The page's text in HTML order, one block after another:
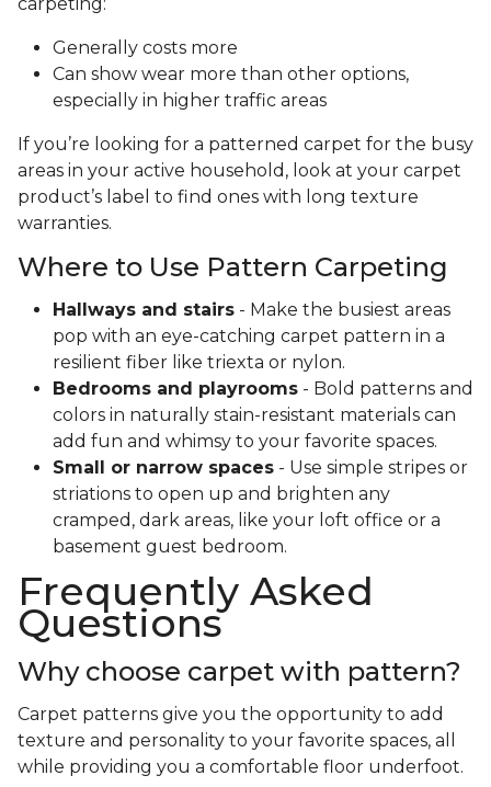
Generally costs more
Can show wear more than other options,
especially in higher traffic areas
If you’re looking for a patterned carpet for the busy
areas in your active household, look at your carpet
product’s label to find ones with long texture
warranties.
Where to Use Pattern Carpeting
Hallways and stairs - Make the busiest areas
pop with an eye-catching carpet pattern in a
resilient fiber like triexta or nylon.
Bedrooms and playrooms - Bold patterns and
colors in naturally stain-resistant materials can
add fun and whimsy to your favorite spaces.
Small or narrow spaces - Use simple stripes or
striations to open up and brighten any
cramped, dark areas, like your loft office or a
basement guest bedroom.
Frequently Asked
Questions
Why choose carpet with pattern?
Carpet patterns give you the opportunity to add
texture and personality to your favorite spaces, all
while providing you a comfortable floor underfoot.